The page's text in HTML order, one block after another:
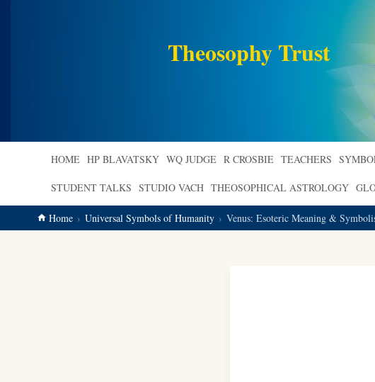
Theosophy Trust
HOME HP BLAVATSKY WQ JUDGE R CROSBIE TEACHERS
STUDENT TALKS STUDIO VACH THEOSOPHICAL ASTROLOGY
Home Universal Symbols of Humanity Venus: Esoteric Meaning &